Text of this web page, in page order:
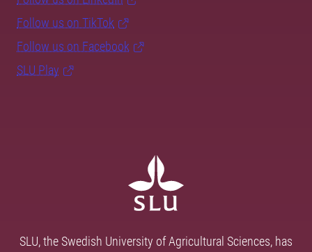
Follow us on TikTok
Follow us on Facebook
SLU Play
SLU, the Swedish University of Agricultural Sciences, has